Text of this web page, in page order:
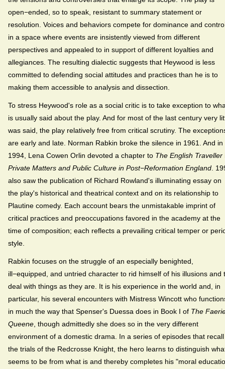
open−ended, so to speak, resistant to summary statement or
resolution. Voices and behaviors compete for dominance and
in a space where events are insistently viewed from different
perspectives and appealed to in support of different loyalties and
allegiances. The resulting dialectic suggests that Heywood is less
committed to defending social attitudes and practices than he is to
making them accessible to analysis and dissection.
To stress Heywood's role as a social critic is to take exception to
is usually said about the play. And for most of the last century very
was said, the play relatively free from critical scrutiny. The
are early and late. Norman Rabkin broke the silence in 1961. And in
1994, Lena Cowen Orlin devoted a chapter to The English Traveller
Private Matters and Public Culture in Post−Reformation England .
also saw the publication of Richard Rowland's illuminating essay on
the play's historical and theatrical context and on its relationship to
Plautine comedy. Each account bears the unmistakable imprint of
critical practices and preoccupations favored in the academy at the
time of composition; each reflects a prevailing critical temper or
style.
Rabkin focuses on the struggle of an especially benighted,
ill−equipped, and untried character to rid himself of his illusions and
deal with things as they are. It is his experience in the world and, in
particular, his several encounters with Mistress Wincott who
in much the way that Spenser's Duessa does in Book I of The
Queene , though admittedly she does so in the very different
environment of a domestic drama. In a series of episodes that recall
the trials of the Redcrosse Knight, the hero learns to distinguish
seems to be from what is and thereby completes his "moral